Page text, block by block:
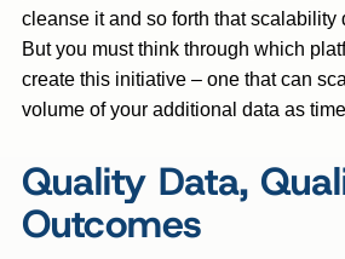
cleanse it and so forth that scalability
But you must think through which
create this initiative – one that can
volume of your additional data as
Quality Data,
Outcomes